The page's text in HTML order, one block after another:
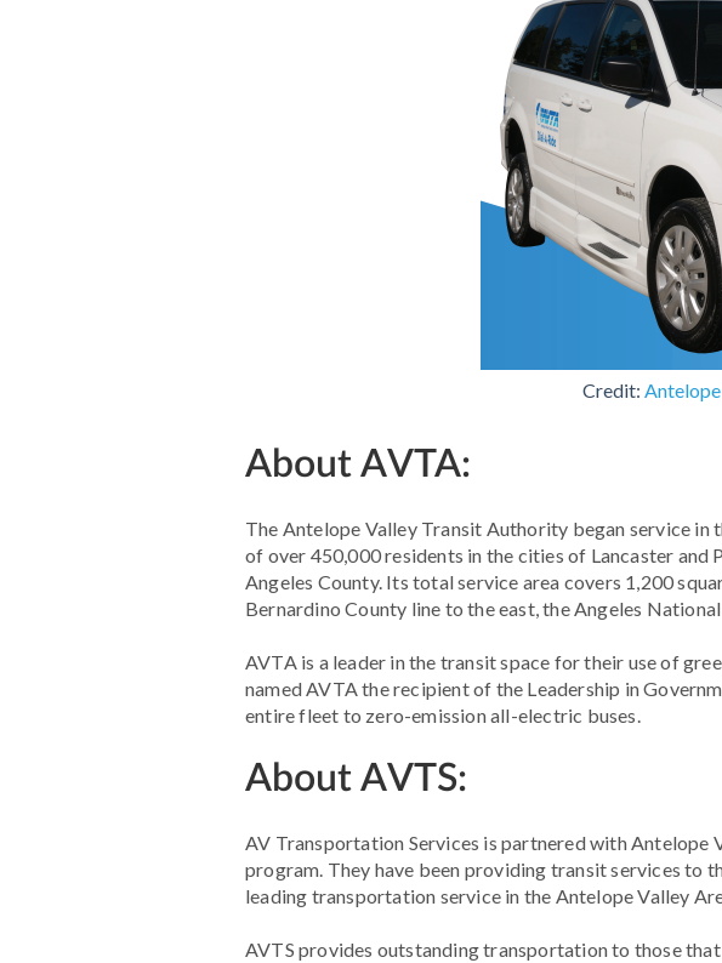
Credit:
About AVTA:
The Antelope Valley Transit Authority began service in
of over 450,000 residents in the cities of Lancaster
Angeles County. Its total service area covers 1,200
Bernardino County line to the east, the Angeles
AVTA is a leader in the transit space for their use of
named AVTA the recipient of the Leadership in
entire fleet to zero-emission all-electric buses.
About AVTS:
AV Transportation Services is partnered with
program. They have been providing transit services to
leading transportation service in the Antelope Valley
AVTS provides outstanding transportation to those